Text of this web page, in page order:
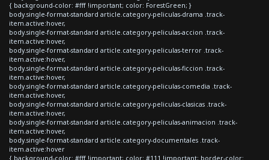
{ background-color: #fff !important; color: ForestGreen; }
body.single-format-standard article.category-peliculas-drama .track-
item.active:hover,
body.single-format-standard article.category-peliculas-accion .track-
item.active:hover,
body.single-format-standard article.category-peliculas-terror .track-
item.active:hover,
body.single-format-standard article.category-peliculas-ficcion .track-
item.active:hover,
body.single-format-standard article.category-peliculas-comedia .track-
item.active:hover,
body.single-format-standard article.category-peliculas-clasicas .track-
item.active:hover,
body.single-format-standard article.category-peliculas-animacion .track-
item.active:hover,
body.single-format-standard article.category-documentales .track-
item.active:hover
{ background-color: #fff !important; color: #111 !important; border-color: